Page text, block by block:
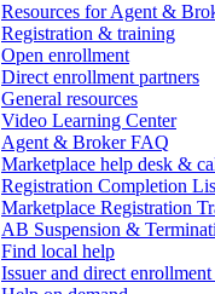
Resources for Agent &
Registration & training
Open enrollment
Direct enrollment partners
General resources
Video Learning Center
Agent & Broker FAQ
Marketplace help desk &
Registration Completion
Marketplace Registration
AB Suspension &
Find local help
Issuer and direct